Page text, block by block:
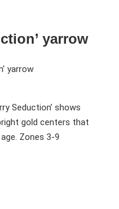
yarrow
Seduction’ shows
gold centers that
Zones 3-9